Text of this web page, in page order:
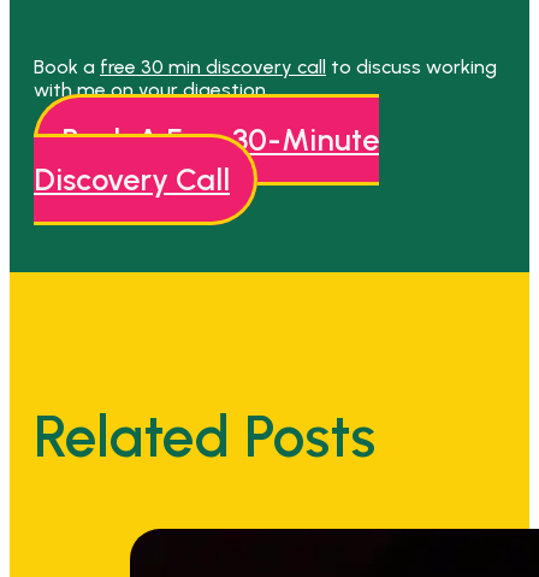
Book a free 30 min discovery call
to discuss working
with me on your digestion.
Book A Free 30-Minute
Discovery Call
Related Posts